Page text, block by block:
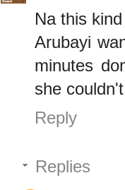
Na this
Arubayi
minutes
she
Reply
Replies